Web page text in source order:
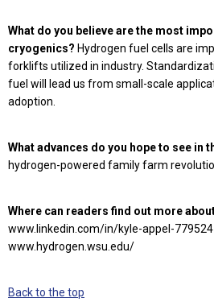
What do you believe are the most
cryogenics? Hydrogen fuel cells are
forklifts utilized in industry.
fuel will lead us from small-scale
adoption.
What advances do you hope to see in
hydrogen-powered family farm
Where can readers find out more
www.linkedin.com/in/kyle-appel-
www.hydrogen.wsu.edu/
Back to the top